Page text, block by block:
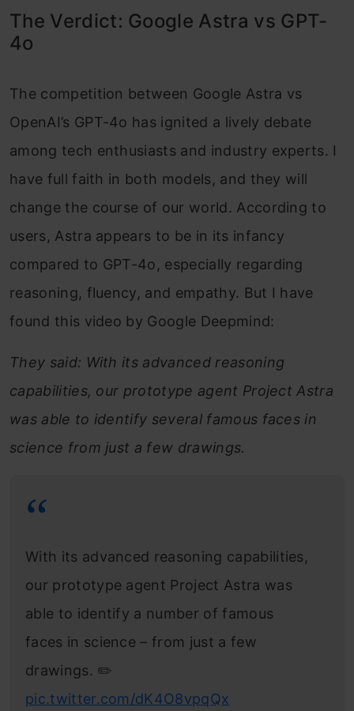
The Verdict: Google Astra vs GPT-
4o
The competition between Google Astra vs
OpenAI’s GPT-4o has ignited a lively debate
among tech enthusiasts and industry experts. I
have full faith in both models, and they will
change the course of our world. According to
users, Astra appears to be in its infancy
compared to GPT-4o, especially regarding
reasoning, fluency, and empathy. But I have
found this video by Google Deepmind:
They said: With its advanced reasoning
capabilities, our prototype agent Project Astra
was able to identify several famous faces in
science from just a few drawings.
With its advanced reasoning capabilities,
our prototype agent Project Astra was
able to identify a number of famous
faces in science – from just a few
drawings. ✏️
pic.twitter.com/dK4O8vpqQx